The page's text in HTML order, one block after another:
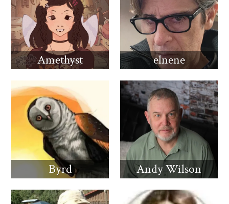
Amethyst elnene
Byrd Andy Wilson